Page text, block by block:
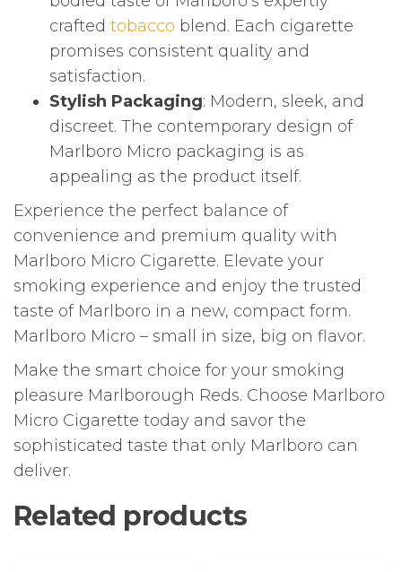
crafted tobacco blend. Each cigarette
promises consistent quality and
satisfaction.
Stylish Packaging: Modern, sleek, and
discreet. The contemporary design of
Marlboro Micro packaging is as
appealing as the product itself.
Experience the perfect balance of
convenience and premium quality with
Marlboro Micro Cigarette. Elevate your
smoking experience and enjoy the trusted
taste of Marlboro in a new, compact form.
Marlboro Micro – small in size, big on flavor.
Make the smart choice for your smoking
pleasure Marlborough Reds. Choose Marlboro
Micro Cigarette today and savor the
sophisticated taste that only Marlboro can
deliver.
Related products